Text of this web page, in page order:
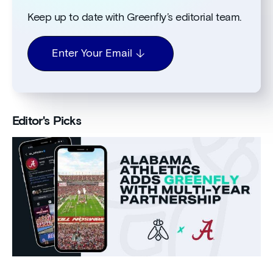
Keep up to date with Greenfly’s editorial team.
Enter Your Email
Editor's Picks